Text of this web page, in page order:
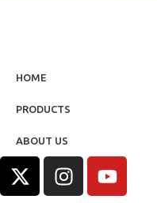
HOME
PRODUCTS
ABOUT US